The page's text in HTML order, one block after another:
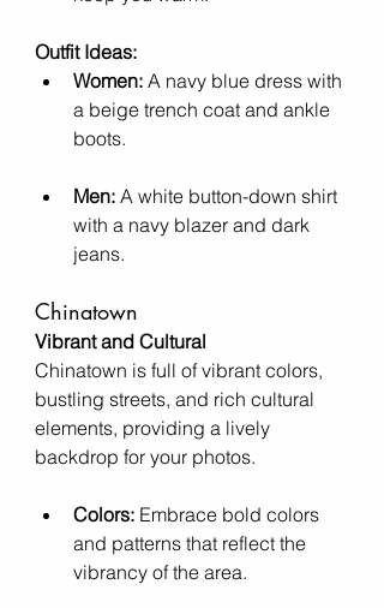
Outfit Ideas:
Women: A navy blue dress with
a beige trench coat and ankle
boots.
Men: A white button-down shirt
with a navy blazer and dark
jeans.
Chinatown
Vibrant and Cultural
Chinatown is full of vibrant colors,
bustling streets, and rich cultural
elements, providing a lively
backdrop for your photos.
Colors: Embrace bold colors
and patterns that reflect the
vibrancy of the area.